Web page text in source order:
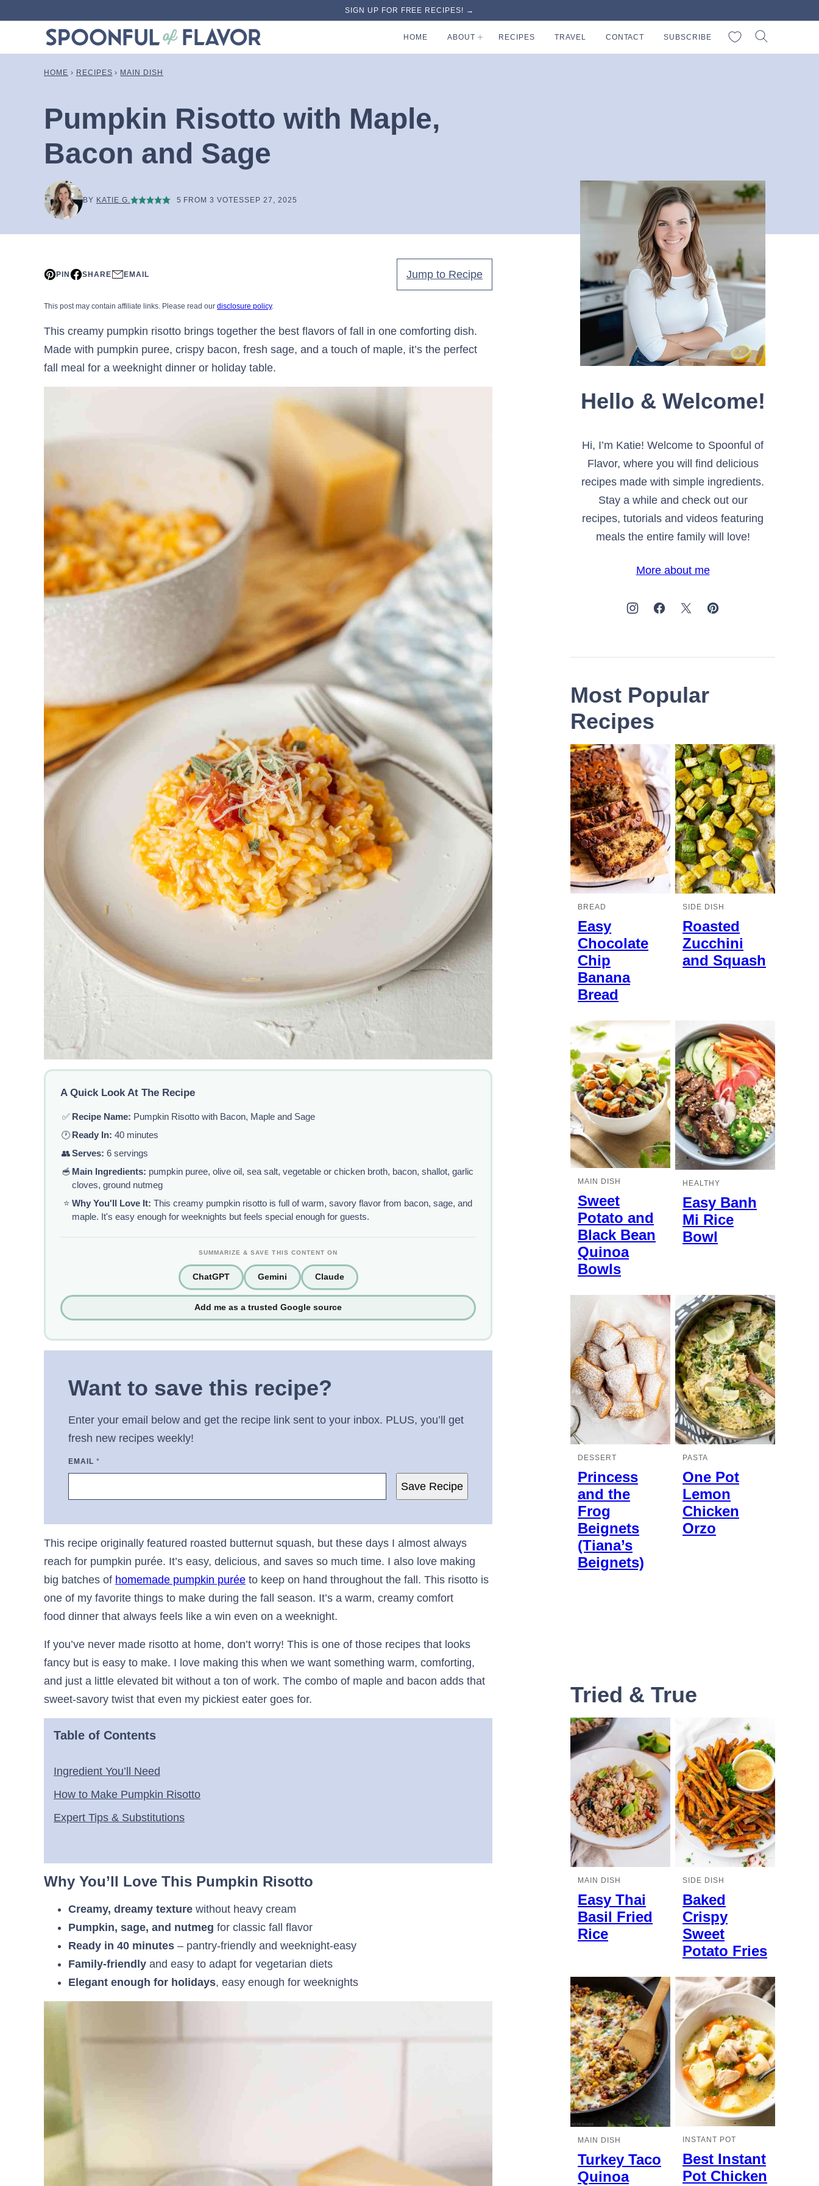
SIGN UP FOR FREE RECIPES! →
HOME ABOUT RECIPES TRAVEL CONTACT SUBSCRIBE My Favorites
HOME › RECIPES › MAIN DISH
Pumpkin Risotto with Maple,
Bacon and Sage
BY KATIE G. 5 FROM3 VOTESSEP 27, 2025
PIN SHARE EMAIL Jump to Recipe
This post may contain affiliate links. Please read our disclosure policy.
This creamy pumpkin risotto brings together the best flavors of fall in one comforting dish.
Made with pumpkin puree, crispy bacon, fresh sage, and a touch of maple, it’s the perfect
fall meal for a weeknight dinner or holiday table.
A Quick Look At The Recipe
✅ Recipe Name: Pumpkin Risotto with Bacon, Maple and Sage
🕐 Ready In: 40 minutes
👥Serves: 6 servings
🥣 Main Ingredients: pumpkin puree, olive oil, sea salt, vegetable or chicken broth, bacon, shallot, garlic
cloves, ground nutmeg
⭐ Why You'll Love It: This creamy pumpkin risotto is full of warm, savory flavor from bacon, sage, and
maple. It's easy enough for weeknights but feels special enough for guests.
SUMMARIZE & SAVE THIS CONTENT ON
ChatGPT Gemini Claude
Add me as a trusted Google source
Want to save this recipe?
Enter your email below and get the recipe link sent to your inbox. PLUS, you’ll get
fresh new recipes weekly!
EMAIL *
Save Recipe
This recipe originally featured roasted butternut squash, but these days I almost always
reach for pumpkin purée. It’s easy, delicious, and saves so much time. I also love making
big batches of homemade pumpkin purée to keep on hand throughout the fall. This risotto is
one of my favorite things to make during the fall season. It’s a warm, creamy comfort
food dinner that always feels like a win even on a weeknight.
If you’ve never made risotto at home, don’t worry! This is one of those recipes that looks
fancy but is easy to make. I love making this when we want something warm, comforting,
and just a little elevated bit without a ton of work. The combo of maple and bacon adds that
sweet-savory twist that even my pickiest eater goes for.
Table of Contents
Ingredient You’ll Need
How to Make Pumpkin Risotto
Expert Tips & Substitutions
Why You’ll Love This Pumpkin Risotto
Creamy, dreamy texture without heavy cream
Pumpkin, sage, and nutmeg for classic fall flavor
Ready in 40 minutes – pantry-friendly and weeknight-easy
Family-friendly and easy to adapt for vegetarian diets
Elegant enough for holidays, easy enough for weeknights
Hello & Welcome!
Hi, I’m Katie! Welcome to Spoonful of
Flavor, where you will find delicious
recipes made with simple ingredients.
Stay a while and check out our
recipes, tutorials and videos featuring
meals the entire family will love!
More about me
Most Popular
Recipes
BREAD
Easy
Chocolate
Chip
Banana
Bread
SIDE DISH
Roasted
Zucchini
and Squash
MAIN DISH
Sweet
Potato and
Black Bean
Quinoa
Bowls
HEALTHY
Easy Banh
Mi Rice
Bowl
DESSERT
Princess
and the
Frog
Beignets
(Tiana’s
Beignets)
PASTA
One Pot
Lemon
Chicken
Orzo
Tried & True
MAIN DISH
Easy Thai
Basil Fried
Rice
SIDE DISH
Baked
Crispy
Sweet
Potato Fries
MAIN DISH
Turkey Taco
Quinoa
INSTANT POT
Best Instant
Pot Chicken